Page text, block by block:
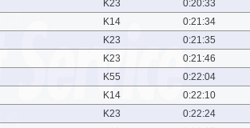
K23 0:20:33
K14 0:21:34
K23 0:21:35
K23 0:21:46
K55 0:22:04
K14 0:22:10
K23 0:22:24